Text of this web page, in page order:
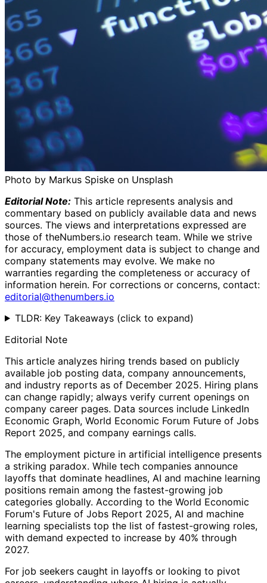
Photo by Markus Spiske on Unsplash
Editorial Note: This article represents analysis and
commentary based on publicly available data and news
sources. The views and interpretations expressed are
those of theNumbers.io research team. While we strive
for accuracy, employment data is subject to change and
company statements may evolve. We make no
warranties regarding the completeness or accuracy of
information herein. For corrections or concerns, contact:
editorial@thenumbers.io
TLDR: Key Takeaways (click to expand)
Editorial Note
This article analyzes hiring trends based on publicly
available job posting data, company announcements,
and industry reports as of December 2025. Hiring plans
can change rapidly; always verify current openings on
company career pages. Data sources include LinkedIn
Economic Graph, World Economic Forum Future of Jobs
Report 2025, and company earnings calls.
The employment picture in artificial intelligence presents
a striking paradox. While tech companies announce
layoffs that dominate headlines, AI and machine learning
positions remain among the fastest-growing job
categories globally. According to the World Economic
Forum's Future of Jobs Report 2025, AI and machine
learning specialists top the list of fastest-growing roles,
with demand expected to increase by 40% through
2027.
For job seekers caught in layoffs or looking to pivot